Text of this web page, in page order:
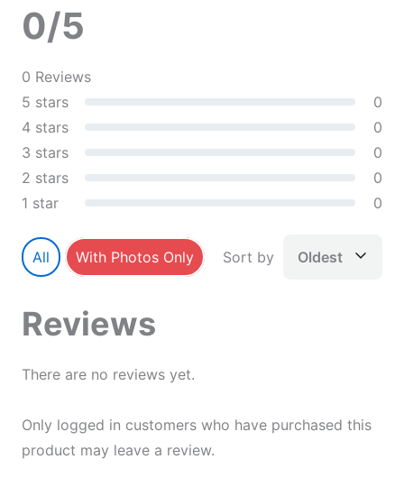
0/5
0 Reviews
5 stars
0
4 stars
0
3 stars
0
2 stars
0
1 star
0
All With Photos Only Sort by Oldest
Reviews
There are no reviews yet.
Only logged in customers who have purchased this
product may leave a review.